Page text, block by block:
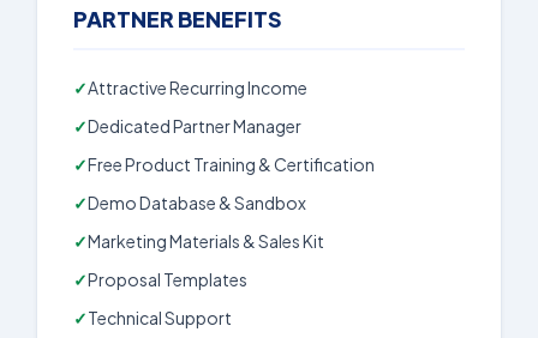
PARTNER BENEFITS
Attractive Recurring Income
Dedicated Partner Manager
Free Product Training & Certification
Demo Database & Sandbox
Marketing Materials & Sales Kit
Proposal Templates
Technical Support